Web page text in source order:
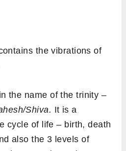
the vibrations of
the name of the trinity –
Shiva. It is a
cycle of life – birth, death
also the 3 levels of